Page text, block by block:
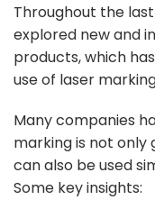
Throughout the
explored new and
products, which
use of laser
Many companies
marking is not
can also be used
Some key insights: